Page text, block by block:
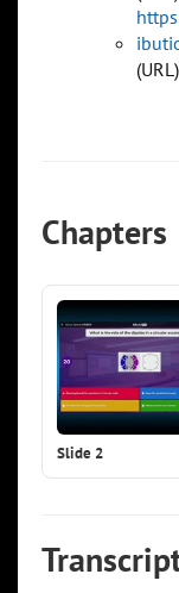
(URL)
Chapters
Slide 2